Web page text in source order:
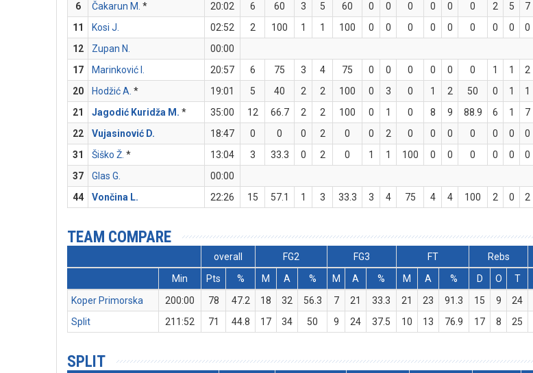
6
Čakarun M. * 20:02 6 60 3 5 60 0 0 0 0 0 0 2 5 7
11
Kosi J. 02:52 2 100 1 1 100 0 0 0 0 0 0 0 0 0
12
Zupan N.
00:00
17
Marinković I. 20:57 6 75 3 4 75 0 0 0 0 0 0 1 1 2
20
Hodžić A. * 19:01 5 40 2 2 100 0 3 0 1 2 50 0 1 1
21
Jagodić Kuridža M. * 35:00 12 66.7 2 2 100 0 1 0 8 9 88.9 6 1 7
22
Vujasinović D. 18:47 0 0 0 2 0 0 2 0 0 0 0 0 0 0
31
Šiško Ž. * 13:04 3 33.3 0 2 0 1 1 100 0 0 0 0 0 0
37
Glas G.
00:00
44
Vončina L. 22:26 15 57.1 1 3 33.3 3 4 75 4 4 100 2 0 2
TEAM COMPARE
overall FG2 FG3 FT Rebs
Min
Pts % M A % M A % M A % D O T
Koper Primorska
200:00 78 47.2 18 32 56.3 7 21 33.3 21 23 91.3 15 9 24
Split
211:52 71 44.8 17 34 50 9 24 37.5 10 13 76.9 17 8 25
SPLIT